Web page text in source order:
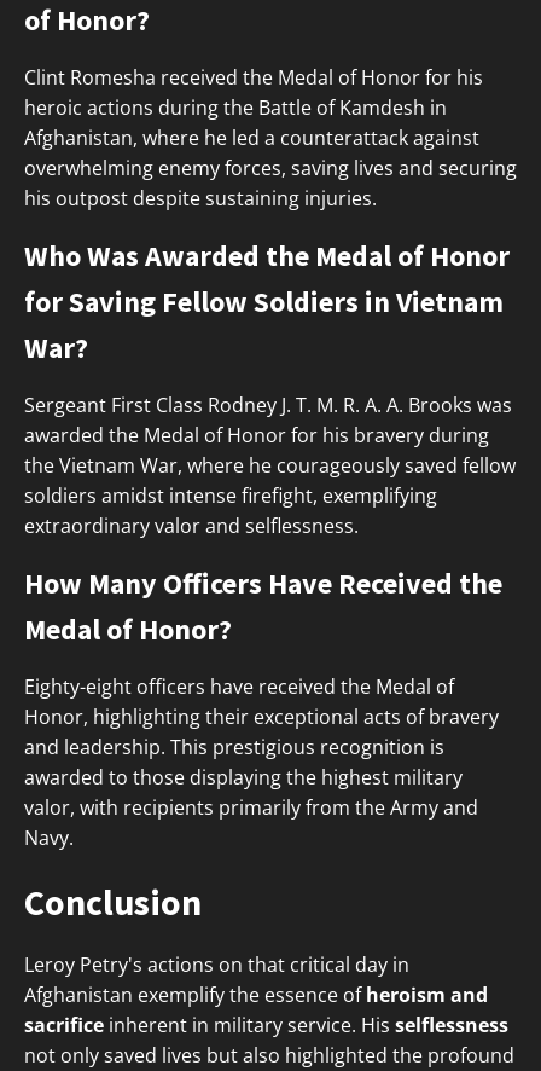
of Honor?
Clint Romesha received the Medal of Honor for his
heroic actions during the Battle of Kamdesh in
Afghanistan, where he led a counterattack against
overwhelming enemy forces, saving lives and securing
his outpost despite sustaining injuries.
Who Was Awarded the Medal of Honor
for Saving Fellow Soldiers in Vietnam
War?
Sergeant First Class Rodney J. T. M. R. A. A. Brooks was
awarded the Medal of Honor for his bravery during
the Vietnam War, where he courageously saved fellow
soldiers amidst intense firefight, exemplifying
extraordinary valor and selflessness.
How Many Officers Have Received the
Medal of Honor?
Eighty-eight officers have received the Medal of
Honor, highlighting their exceptional acts of bravery
and leadership. This prestigious recognition is
awarded to those displaying the highest military
valor, with recipients primarily from the Army and
Navy.
Conclusion
Leroy Petry's actions on that critical day in
Afghanistan exemplify the essence ofheroism and
sacrifice inherent in military service. His selflessness
not only saved lives but also highlighted the profound